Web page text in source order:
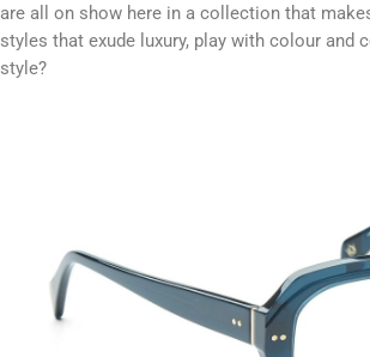
are all on show here in a collection that
styles that exude luxury, play with colour and
style?